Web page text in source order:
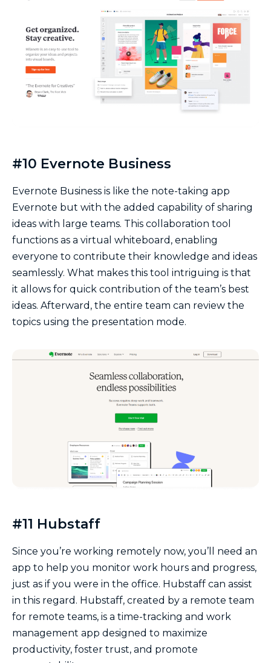
#10 Evernote Business
Evernote Business is like the note-taking app
Evernote but with the added capability of sharing
ideas with large teams. This collaboration tool
functions as a virtual whiteboard, enabling
everyone to contribute their knowledge and ideas
seamlessly. What makes this tool intriguing is that
it allows for quick contribution of the team’s best
ideas. Afterward, the entire team can review the
topics using the presentation mode.
#11 Hubstaff
Since you’re working remotely now, you’ll need an
app to help you monitor work hours and progress,
just as if you were in the office. Hubstaff can assist
in this regard. Hubstaff, created by a remote team
for remote teams, is a time-tracking and work
management app designed to maximize
productivity, foster trust, and promote